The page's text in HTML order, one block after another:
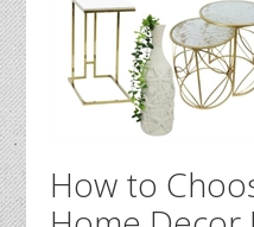
How to